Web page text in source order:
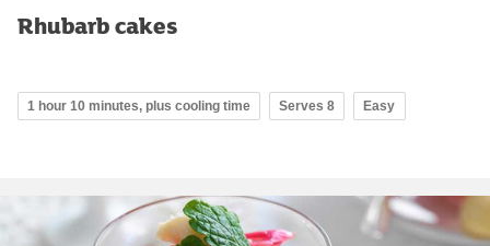
Rhubarb cakes
1 hour 10 minutes, plus cooling time Serves 8 Easy